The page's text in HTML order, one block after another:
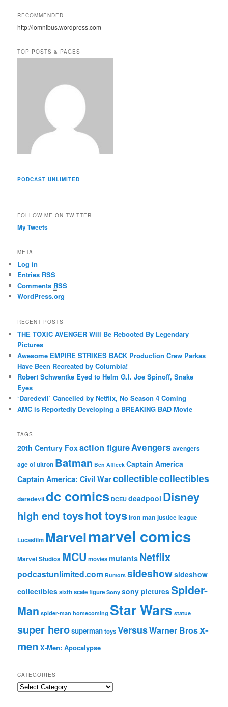
d
e
s
RECOMMENDED
http://iomnibus.wordpress.com
TOP POSTS & PAGES
PODCAST UNLIMITED
FOLLOW ME ON TWITTER
My Tweets
META
Log in
Entries RSS
Comments RSS
WordPress.org
RECENT POSTS
THE TOXIC AVENGER Will Be Rebooted By Legendary
Pictures
Awesome EMPIRE STRIKES BACK Production Crew Parkas
Have Been Recreated by Columbia!
Robert Schwentke Eyed to Helm G.I. Joe Spinoff, Snake
Eyes
‘Daredevil’ Cancelled by Netflix, No Season 4 Coming
AMC is Reportedly Developing a BREAKING BAD Movie
TAGS
20th Century Foxaction figureAvengers avengers
age of ultron Batman Ben Affleck Captain America
Captain America: Civil Warcollectiblecollectibles
daredevildc comics DCEU deadpool Disney
high end toyshot toysiron man justice league
Lucasfilm Marvelmarvel comics
Marvel Studios MCU moviesmutants Netflix
podcastunlimited.com Rumors sideshowsideshow
collectiblessixth scale figure Sony sony picturesSpider-
Man spider-man homecoming Star Wars statue
super herosupermantoysVersusWarner Brosx-
men X-Men: Apocalypse
CATEGORIES
C